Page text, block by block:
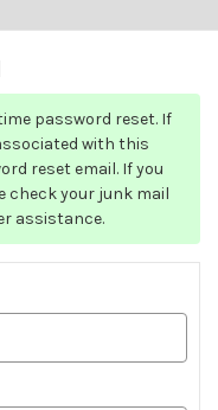
password reset. If
with this
reset email. If you
check your junk mail
assistance.